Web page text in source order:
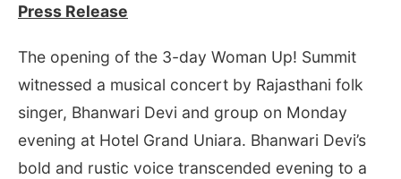
Press Release
The opening of the 3-day Woman Up! Summit
witnessed a musical concert by Rajasthani folk
singer, Bhanwari Devi and group on Monday
evening at Hotel Grand Uniara. Bhanwari Devi’s
bold and rustic voice transcended evening to a